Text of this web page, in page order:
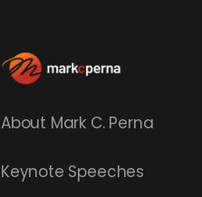
About Mark C. Perna
Keynote Speeches